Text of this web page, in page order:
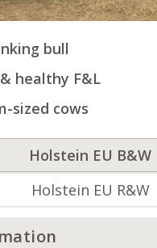
bull
healthy F&L
sized cows
Holstein EU B&W
Holstein EU R&W